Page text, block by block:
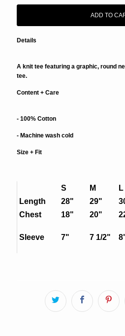
ADD TO
Details
A knit tee featuring a graphic, round
tee.
Content + Care
- 100% Cotton
- Machine wash cold
Size + Fit
S M L
Length
28" 29"
Chest
18" 20"
Sleeve
7" 7 1/2"